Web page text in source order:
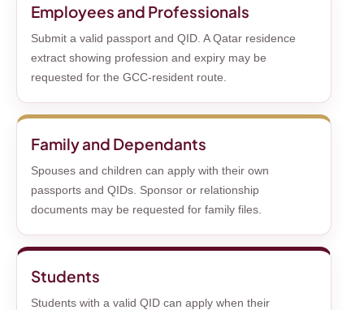
Employees and Professionals
Submit a valid passport and QID. A Qatar residence
extract showing profession and expiry may be
requested for the GCC-resident route.
Family and Dependants
Spouses and children can apply with their own
passports and QIDs. Sponsor or relationship
documents may be requested for family files.
Students
Students with a valid QID can apply when their